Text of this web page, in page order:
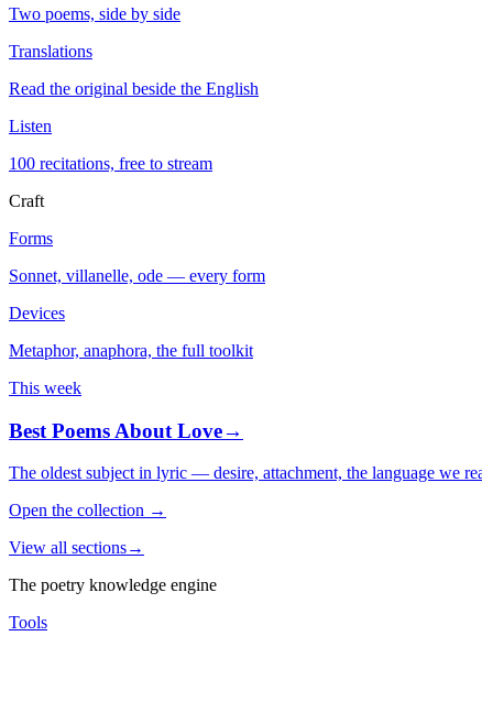
Two poems, side by side
Translations
Read the original beside the English
Listen
100 recitations, free to stream
Craft
Forms
Sonnet, villanelle, ode — every form
Devices
Metaphor, anaphora, the full toolkit
This week
Best Poems About Love→
The oldest subject in lyric — desire, attachment, the language we
Open the collection →
View all sections→
The poetry knowledge engine
Tools